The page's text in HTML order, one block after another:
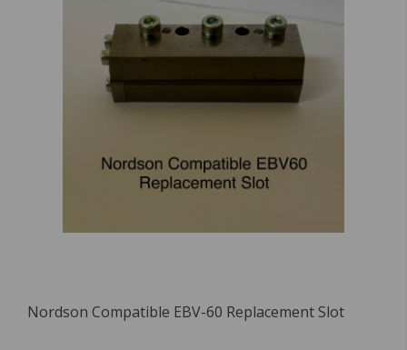
Nordson Compatible EBV-60 Replacement Slot